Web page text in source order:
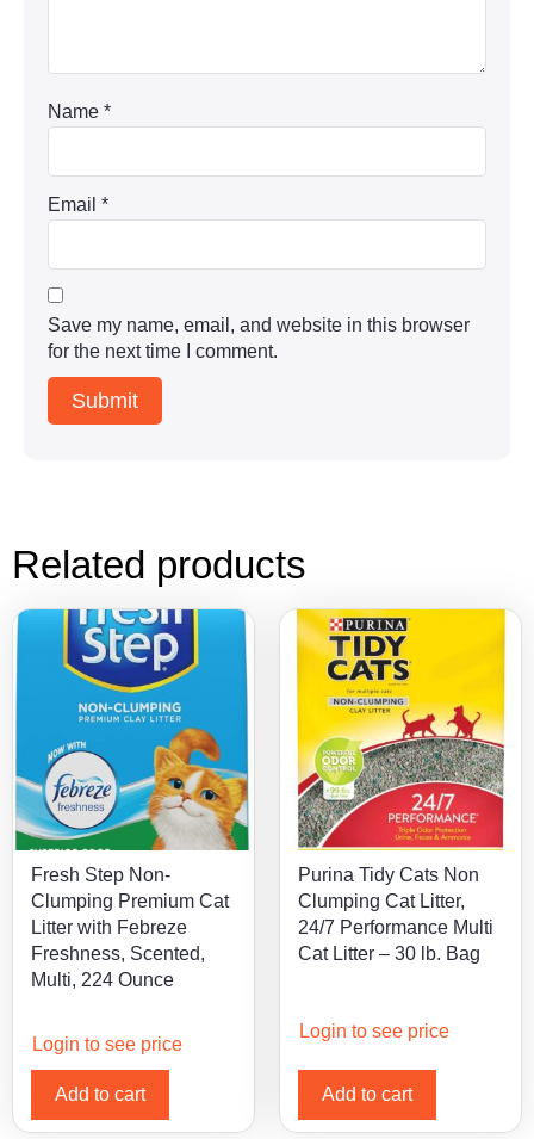
Name *
Email *
Save my name, email, and website in this browser
for the next time I comment.
Related products
Fresh Step Non-
Clumping Premium Cat
Litter with Febreze
Freshness, Scented,
Multi, 224 Ounce
Login to see price
Add to cart
Purina Tidy Cats Non
Clumping Cat Litter,
24/7 Performance Multi
Cat Litter – 30 lb. Bag
Login to see price
Add to cart